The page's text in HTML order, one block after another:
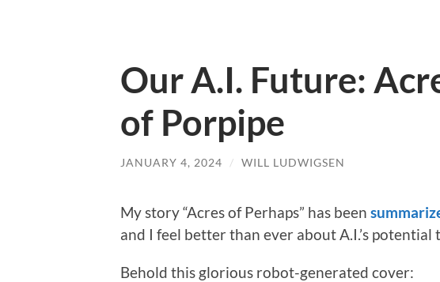
Our A.I. Future:
of Porpipe
JANUARY 4, 2024 / WILL LUDWIGSEN
My story “Acres of Perhaps” has been
and I feel better than ever about A.I.’s potential
Behold this glorious robot-generated cover: